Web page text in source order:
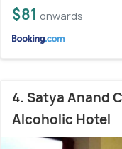
$81 onwards
4. Satya Anand
Alcoholic Hotel